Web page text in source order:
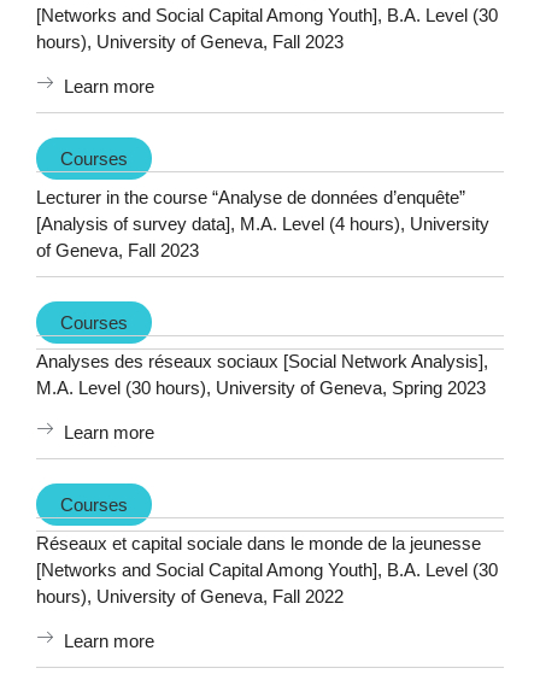
[Networks and Social Capital Among Youth], B.A. Level (30
hours), University of Geneva, Fall 2023
Learn more
Courses
Lecturer in the course “Analyse de données d’enquête”
[Analysis of survey data], M.A. Level (4 hours), University
of Geneva, Fall 2023
Courses
Analyses des réseaux sociaux [Social Network Analysis],
M.A. Level (30 hours), University of Geneva, Spring 2023
Learn more
Courses
Réseaux et capital sociale dans le monde de la jeunesse
[Networks and Social Capital Among Youth], B.A. Level (30
hours), University of Geneva, Fall 2022
Learn more